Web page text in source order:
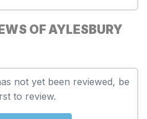
OF AYLESBURY
not yet been reviewed, be
to review.